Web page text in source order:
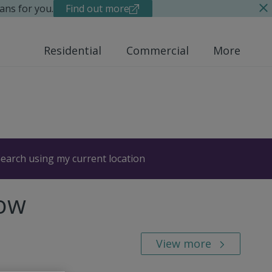
for you. Find out more
Residential Commercial More
using my current location
View more